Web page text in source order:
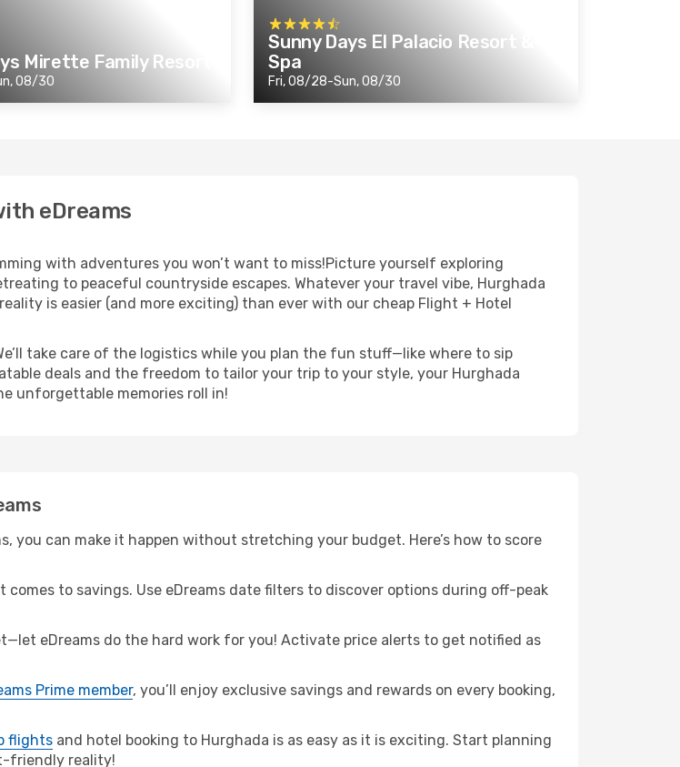
Mirette Family Resort
08/30
Sunny Days El Palacio Resort &
Spa
Fri, 08/28-Sun, 08/30
eDreams
with adventures you won’t want to miss!Picture yourself exploring
to peaceful countryside escapes. Whatever your travel vibe, Hurghada
is easier (and more exciting) than ever with our cheap Flight + Hotel
take care of the logistics while you plan the fun stuff—like where to sip
deals and the freedom to tailor your trip to your style, your Hurghada
unforgettable memories roll in!
you can make it happen without stretching your budget. Here’s how to score
to savings. Use eDreams date filters to discover options during off-peak
eDreams do the hard work for you! Activate price alerts to get notified as
Prime member, you’ll enjoy exclusive savings and rewards on every booking,
flights and hotel booking to Hurghada is as easy as it is exciting. Start planning
friendly reality!